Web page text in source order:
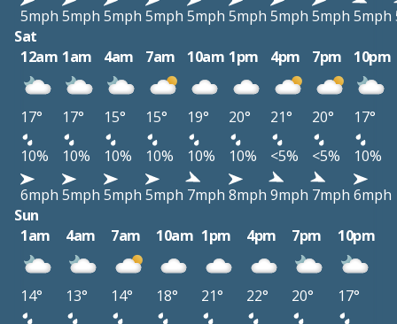
5mph 5mph 5mph 5mph 5mph 5mph 5mph 5mph 5mph
Sat
12am 1am 4am 7am 10am 1pm 4pm 7pm 10pm
17° 17° 15° 15° 19° 20° 21° 20°
17°
10%
10% 10% 10% 10% 10% <5% <5%
10%
6mph 5mph 5mph 5mph 7mph 8mph 9mph 7mph 6mph
Sun
1am
4am 7am 10am 1pm 4pm 7pm 10pm
14° 13° 14° 18° 21° 22° 20°
17°